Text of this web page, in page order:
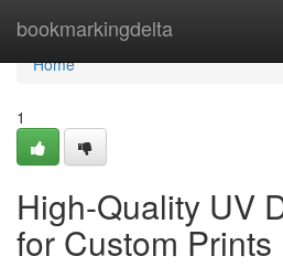
bookmarkingdelta
Home
Home
1
High-Quality UV
for Custom Prints